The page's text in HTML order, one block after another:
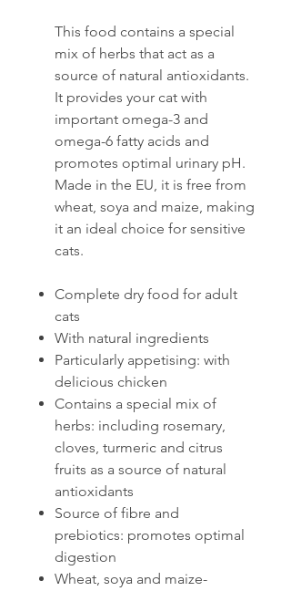
This food contains a special
mix of herbs that act as a
source of natural antioxidants.
It provides your cat with
important omega-3 and
omega-6 fatty acids and
promotes optimal urinary pH.
Made in the EU, it is free from
wheat, soya and maize, making
it an ideal choice for sensitive
cats.
Complete dry food for adult
cats
With natural ingredients
Particularly appetising: with
delicious chicken
Contains a special mix of
herbs: including rosemary,
cloves, turmeric and citrus
fruits as a source of natural
antioxidants
Source of fibre and
prebiotics: promotes optimal
digestion
Wheat, soya and maize-